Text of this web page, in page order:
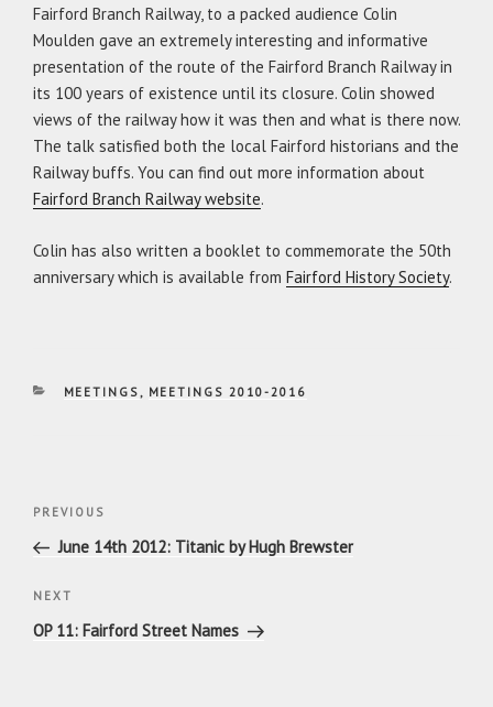
Fairford Branch Railway, to a packed audience Colin
Moulden gave an extremely interesting and informative
presentation of the route of the Fairford Branch Railway in
its 100 years of existence until its closure. Colin showed
views of the railway how it was then and what is there now.
The talk satisfied both the local Fairford historians and the
Railway buffs. You can find out more information about
Fairford Branch Railway website.
Colin has also written a booklet to commemorate the 50th
anniversary which is available from Fairford History Society.
CATEGORIES
MEETINGS, MEETINGS 2010-2016
Post
Previous
Post
PREVIOUS
June 14th 2012: Titanic by Hugh Brewster
Next
Post
NEXT
OP 11: Fairford Street Names